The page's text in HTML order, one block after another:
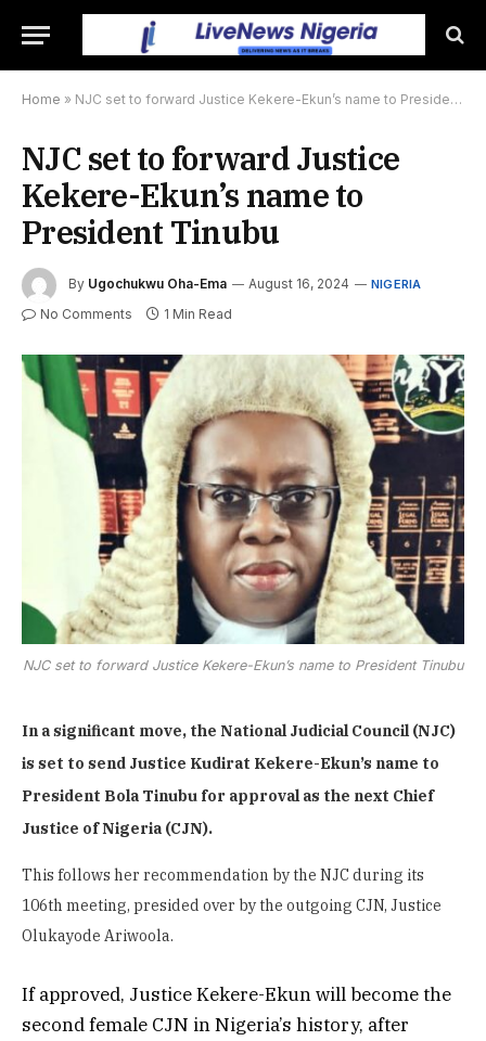
Home » NJC set to forward Justice Kekere-Ekun’s name to President Tinubu
NJC set to forward Justice
Kekere-Ekun’s name to
President Tinubu
By Ugochukwu Oha-Ema August 16, 2024 NIGERIA
No Comments 1 Min Read
NJC set to forward Justice Kekere-Ekun’s name to President Tinubu
In a significant move, the National Judicial Council (NJC)
is set to send Justice Kudirat Kekere-Ekun’s name to
President Bola Tinubu for approval as the next Chief
Justice of Nigeria (CJN).
This follows her recommendation by the NJC during its
106th meeting, presided over by the outgoing CJN, Justice
Olukayode Ariwoola.
If approved, Justice Kekere-Ekun will become the
second female CJN in Nigeria’s history, after